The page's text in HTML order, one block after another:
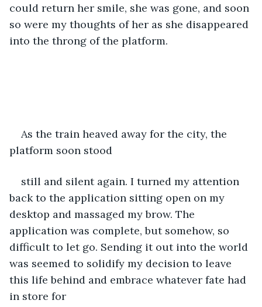
could return her smile, she was gone, and soon
so were my thoughts of her as she disappeared
into the throng of the platform.
As the train heaved away for the city, the
platform soon stood
still and silent again. I turned my attention
back to the application sitting open on my
desktop and massaged my brow. The
application was complete, but somehow, so
difficult to let go. Sending it out into the world
was seemed to solidify my decision to leave
this life behind and embrace whatever fate had
in store for